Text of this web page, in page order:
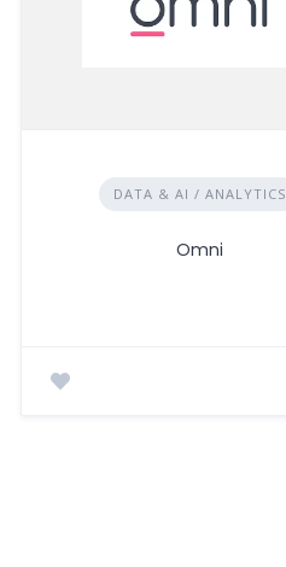
DATA & AI / ANALYTICS
Omni